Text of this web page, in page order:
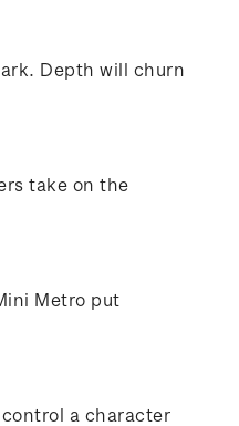
Depth will churn
take on the
Metro put
control a character